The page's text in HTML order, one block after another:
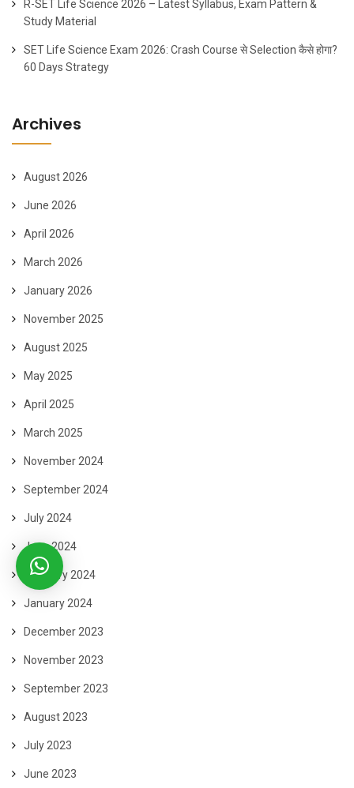
R-SET Life Science 2026 – Latest Syllabus, Exam Pattern &
Study Material
SET Life Science Exam 2026: Crash Course से Selection कैसे होगा?
60 Days Strategy
Archives
August 2026
June 2026
April 2026
March 2026
January 2026
November 2025
August 2025
May 2025
April 2025
March 2025
November 2024
September 2024
July 2024
June 2024
February 2024
January 2024
December 2023
November 2023
September 2023
August 2023
July 2023
June 2023